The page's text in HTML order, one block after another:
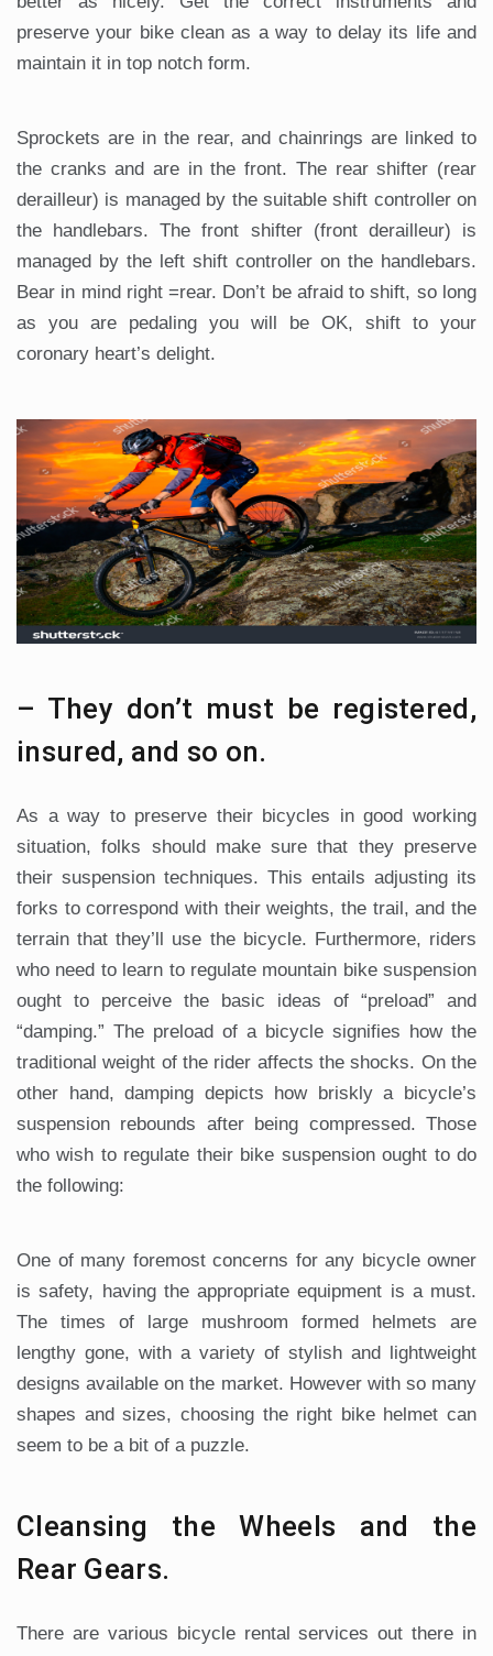
preserve your bike clean as a way to delay its life and
maintain it in top notch form.
Sprockets are in the rear, and chainrings are linked to
the cranks and are in the front. The rear shifter (rear
derailleur) is managed by the suitable shift controller on
the handlebars. The front shifter (front derailleur) is
managed by the left shift controller on the handlebars.
Bear in mind right =rear. Don’t be afraid to shift, so long
as you are pedaling you will be OK, shift to your
coronary heart’s delight.
– They don’t must be registered,
insured, and so on.
As a way to preserve their bicycles in good working
situation, folks should make sure that they preserve
their suspension techniques. This entails adjusting its
forks to correspond with their weights, the trail, and the
terrain that they’ll use the bicycle. Furthermore, riders
who need to learn to regulate mountain bike suspension
ought to perceive the basic ideas of “preload” and
“damping.” The preload of a bicycle signifies how the
traditional weight of the rider affects the shocks. On the
other hand, damping depicts how briskly a bicycle’s
suspension rebounds after being compressed. Those
who wish to regulate their bike suspension ought to do
the following:
One of many foremost concerns for any bicycle owner
is safety, having the appropriate equipment is a must.
The times of large mushroom formed helmets are
lengthy gone, with a variety of stylish and lightweight
designs available on the market. However with so many
shapes and sizes, choosing the right bike helmet can
seem to be a bit of a puzzle.
Cleansing the Wheels and the
Rear Gears.
There are various bicycle rental services out there in